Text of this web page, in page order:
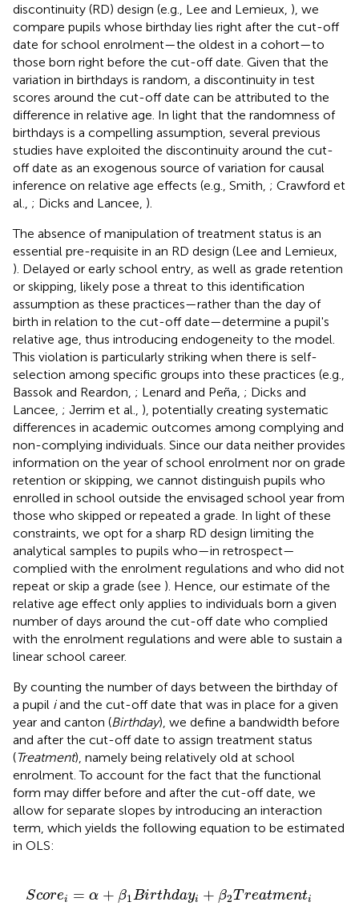
discontinuity (RD) design (e.g., Lee and Lemieux, ), we
compare pupils whose birthday lies right after the cut-off
date for school enrolment—the oldest in a cohort—to
those born right before the cut-off date. Given that the
variation in birthdays is random, a discontinuity in test
scores around the cut-off date can be attributed to the
difference in relative age. In light that the randomness of
birthdays is a compelling assumption, several previous
studies have exploited the discontinuity around the cut-
off date as an exogenous source of variation for causal
inference on relative age effects (e.g., Smith, ; Crawford et
al., ; Dicks and Lancee, ).
The absence of manipulation of treatment status is an
essential pre-requisite in an RD design (Lee and Lemieux,
). Delayed or early school entry, as well as grade retention
or skipping, likely pose a threat to this identification
assumption as these practices—rather than the day of
birth in relation to the cut-off date—determine a pupil's
relative age, thus introducing endogeneity to the model.
This violation is particularly striking when there is self-
selection among specific groups into these practices (e.g.,
Bassok and Reardon, ; Lenard and Peña, ; Dicks and
Lancee, ; Jerrim et al., ), potentially creating systematic
differences in academic outcomes among complying and
non-complying individuals. Since our data neither provides
information on the year of school enrolment nor on grade
retention or skipping, we cannot distinguish pupils who
enrolled in school outside the envisaged school year from
those who skipped or repeated a grade. In light of these
constraints, we opt for a sharp RD design limiting the
analytical samples to pupils who—in retrospect—
complied with the enrolment regulations and who did not
repeat or skip a grade (see ). Hence, our estimate of the
relative age effect only applies to individuals born a given
number of days around the cut-off date who complied
with the enrolment regulations and were able to sustain a
linear school career.
By counting the number of days between the birthday of
a pupil iand the cut-off date that was in place for a given
year and canton (Birthday), we define a bandwidth before
and after the cut-off date to assign treatment status
(Treatment), namely being relatively old at school
enrolment. To account for the fact that the functional
form may differ before and after the cut-off date, we
allow for separate slopes by introducing an interaction
term, which yields the following equation to be estimated
in OLS:
Scorei = α + β1Birthdayi + β2Treatmenti
ay t me nti
ea X +ε